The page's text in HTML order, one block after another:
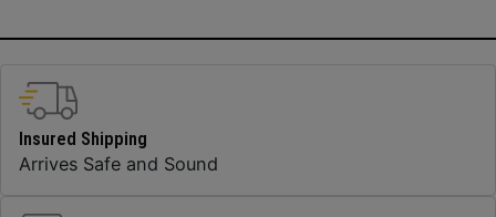
Insured Shipping
Arrives Safe and Sound